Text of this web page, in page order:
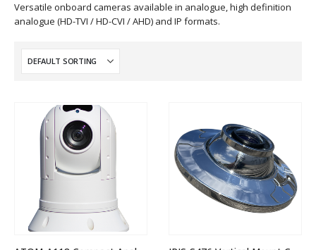
Versatile onboard cameras available in analogue, high definition
analogue (HD-TVI / HD-CVI / AHD) and IP formats.